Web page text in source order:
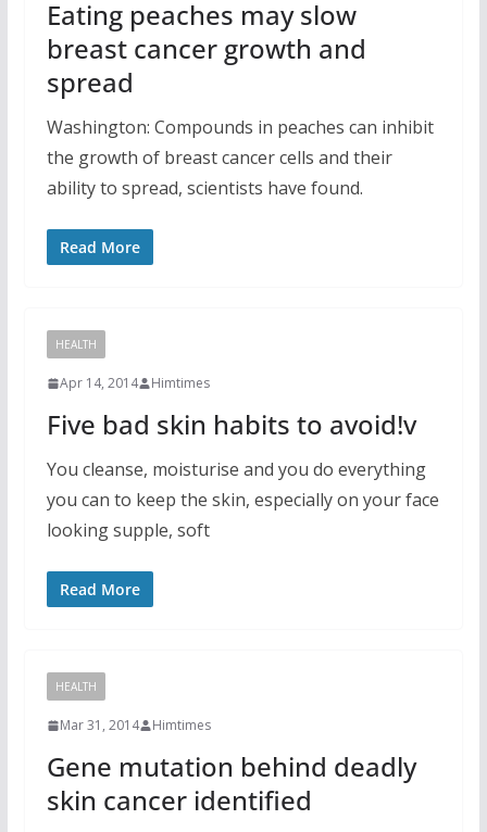
Eating peaches may slow
breast cancer growth and
spread
Washington: Compounds in peaches can inhibit
the growth of breast cancer cells and their
ability to spread, scientists have found.
Read More
HEALTH
Apr 14, 2014 Himtimes
Five bad skin habits to avoid!v
You cleanse, moisturise and you do everything
you can to keep the skin, especially on your face
looking supple, soft
Read More
HEALTH
Mar 31, 2014 Himtimes
Gene mutation behind deadly
skin cancer identified